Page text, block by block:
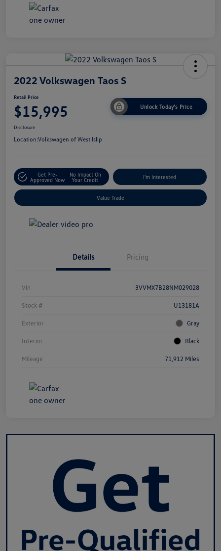
2022 Volkswagen Taos S
Retail Price
$15,995 Unlock Today's Price
Disclosure
Location:Volkswagen of West Islip
Get Pre-
Approved Now
No Impact On
Your Credit
I'm Interested
Value Trade
Details Pricing
Vin 3VVMX7B28NM029028
Stock # U13181A
Exterior Gray
Interior Black
Mileage 71,912 Miles